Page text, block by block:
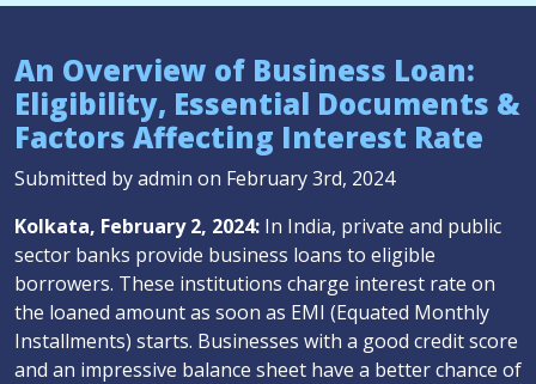
An Overview of Business Loan:
Eligibility, Essential Documents &
Factors Affecting Interest Rate
Submitted by admin on February 3rd, 2024
Kolkata, February 2, 2024: In India, private and public
sector banks provide business loans to eligible
borrowers. These institutions charge interest rate on
the loaned amount as soon as EMI (Equated Monthly
Installments) starts. Businesses with a good credit score
and an impressive balance sheet have a better chance of